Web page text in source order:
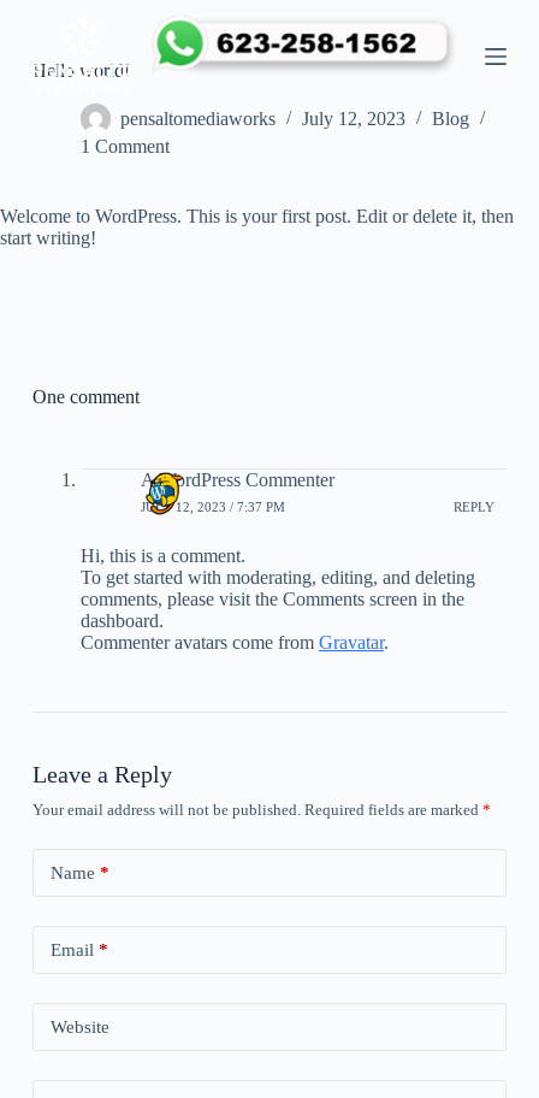
t
e
Hello world!
pensaltomediaworks July 12, 2023
Blog
1 Comment
Welcome to WordPress. This is your first post. Edit or delete it, then
start writing!
One comment
A WordPress Commenter
JULY 12, 2023 / 7:37 PM REPLY
Hi, this is a comment.
To get started with moderating, editing, and deleting
comments, please visit the Comments screen in the
dashboard.
Commenter avatars come from Gravatar.
Leave a Reply
Your email address will not be published. Required fields are marked *
Name *
Email *
Website